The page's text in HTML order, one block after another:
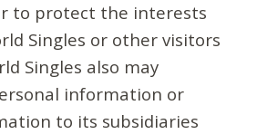
to protect the interests
Singles or other visitors
Singles also may
information or
to its subsidiaries